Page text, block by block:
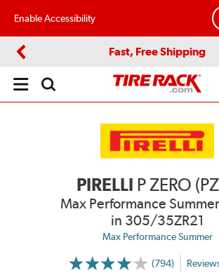
Enable Accessibility
Fast, Free Shipping
Open
PIRELLI P ZERO
Max Performance
in 305/35ZR21
Max Performance Summer
(794)
More